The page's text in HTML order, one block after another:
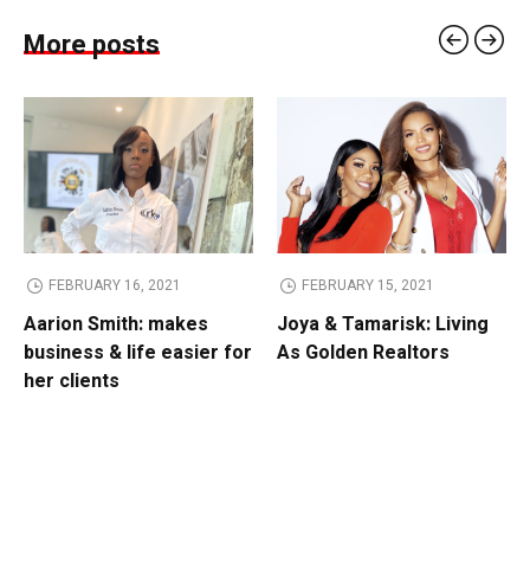
More posts
FEBRUARY 16, 2021
Aarion Smith: makes
business & life easier for
her clients
FEBRUARY 15, 2021
Joya & Tamarisk: Living
As Golden Realtors